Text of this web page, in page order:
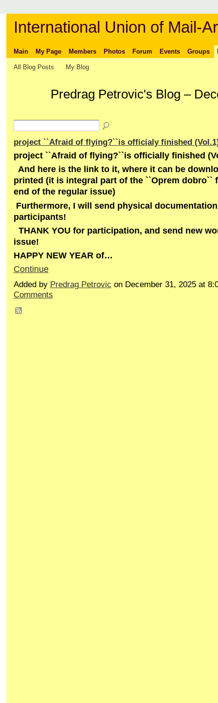
International Union of Mail-
Main My Page Members Photos Forum Events Groups
All Blog Posts My Blog
Predrag Petrovic's Blog –
project ``Afraid of flying?``is officialy finished
project ``Afraid of flying?``is officially finished
And here is the link to it, where it can be
printed (it is integral part of the ``Oprem dobro``
end of the regular issue)
Furthermore, I will send physical
participants!
THANK YOU for participation, and send new
issue!
HAPPY NEW YEAR of…
Continue
Added by Predrag Petrovic on December 31, 2025 at
Comments